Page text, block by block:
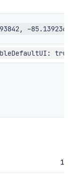
-85.139236]
true,
1